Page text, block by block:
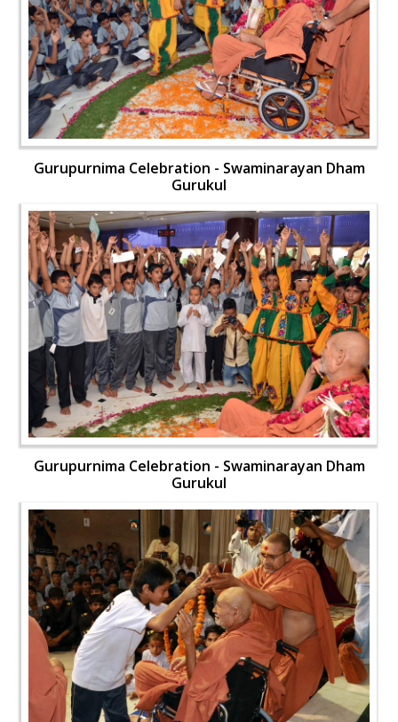
Gurupurnima Celebration - Swaminarayan Dham
Gurukul
Gurupurnima Celebration - Swaminarayan Dham
Gurukul